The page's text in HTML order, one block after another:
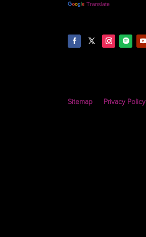
Translate
Sitemap Privacy Policy